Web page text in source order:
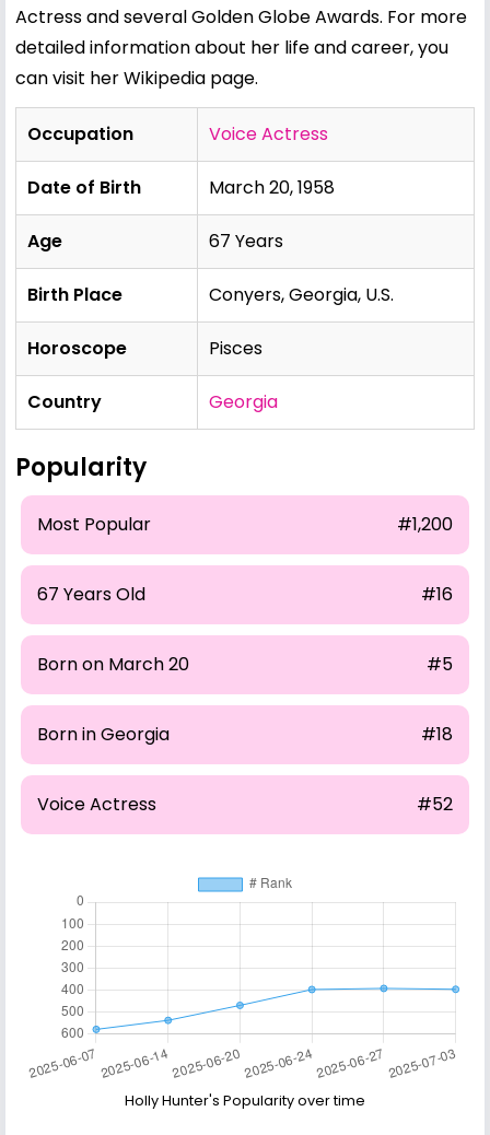
Actress and several Golden Globe Awards. For more
detailed information about her life and career, you
can visit herWikipedia page.
Occupation Voice Actress
Date of Birth March 20, 1958
Age 67 Years
Birth Place Conyers, Georgia, U.S.
Horoscope Pisces
Country Georgia
Popularity
Most Popular #1,200
67 Years Old #16
Born on March 20 #5
Born in Georgia #18
Voice Actress #52
Holly Hunter's Popularity over time